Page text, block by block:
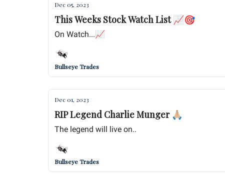
Dec 05, 2023
This Weeks Stock Watch List 📈🎯
On Watch...📈
Bullseye Trades
Dec 01, 2023
RIP Legend Charlie Munger 🙏🏼
The legend will live on..
Bullseye Trades